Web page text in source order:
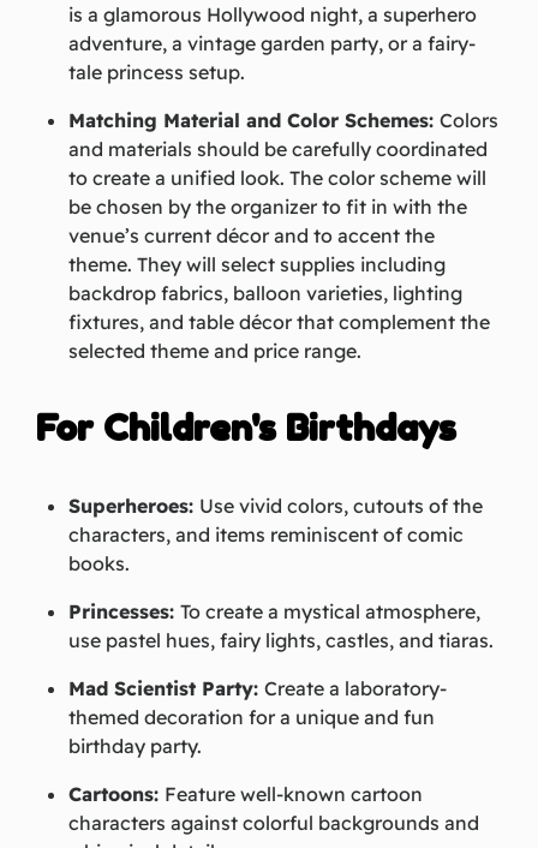
is a glamorous Hollywood night, a superhero
adventure, a vintage garden party, or a fairy-
tale princess setup.
Matching Material and Color Schemes:Colors
and materials should be carefully coordinated
to create a unified look. The color scheme will
be chosen by the organizer to fit in with the
venue’s current décor and to accent the
theme. They will select supplies including
backdrop fabrics, balloon varieties, lighting
fixtures, and table décor that complement the
selected theme and price range.
For Children's Birthdays
Superheroes: Use vivid colors, cutouts of the
characters, and items reminiscent of comic
books.
Princesses:To create a mystical atmosphere,
use pastel hues, fairy lights, castles, and tiaras.
Mad Scientist Party:Create a laboratory-
themed decoration for a unique and fun
birthday party.
Cartoons: Feature well-known cartoon
characters against colorful backgrounds and